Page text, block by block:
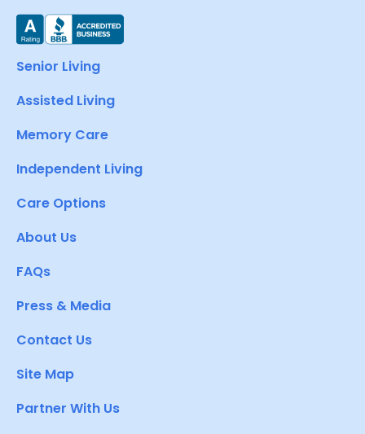
Senior Living
Assisted Living
Memory Care
Independent Living
Care Options
About Us
FAQs
Press & Media
Contact Us
Site Map
Partner With Us